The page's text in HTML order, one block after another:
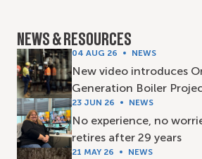
NEWS & RESOURCES
04 AUG 26 NEWS
New video introduces
Generation Boiler
23 JUN 26 NEWS
No experience, no
retires after 29 years
21 MAY 26 NEWS